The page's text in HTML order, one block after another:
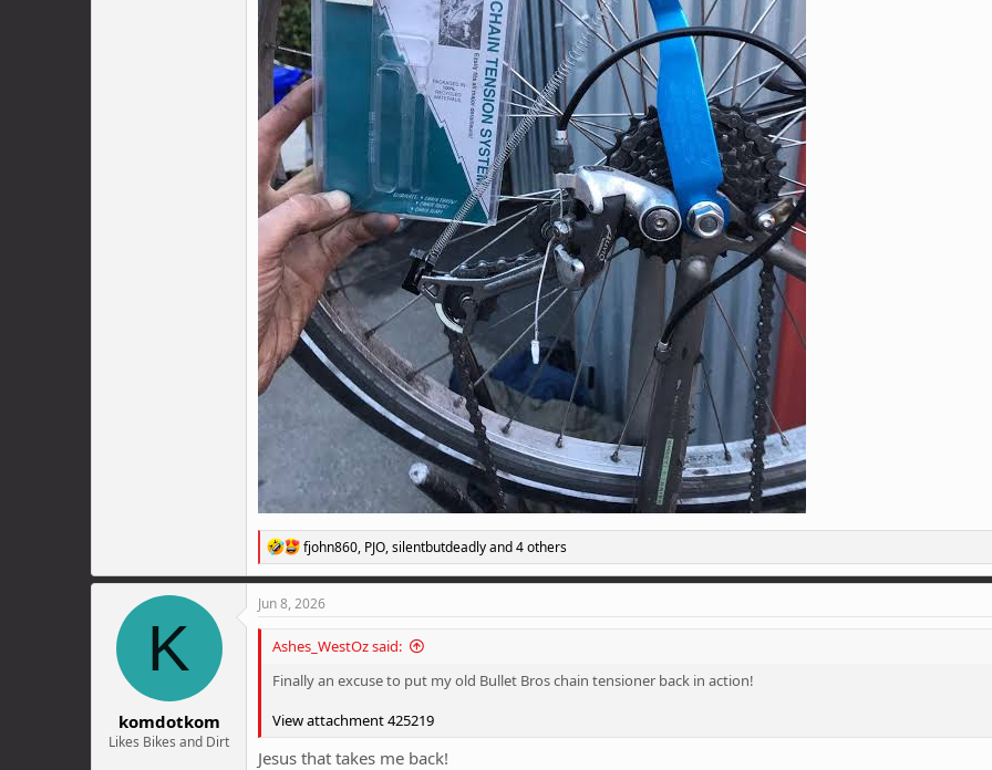
R
e
a
c
o
s
fjohn860, PJO,silentbutdeadlyand 4 others
K
komdotkom
Likes Bikes and Dirt
Jun 8, 2026
Ashes_WestOz said:
Finally an excuse to put my old Bullet Bros chain tensioner back in action!
View attachment 425219
Jesus that takes me back!